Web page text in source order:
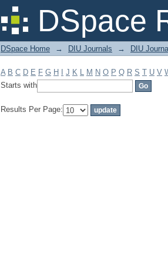
DSpace
Filter by: Subject
DSpace Home → DIU Journals → DIU
A B C D E F G H J K L M N O P Q R S T U V
Starts with
Results Per Page: